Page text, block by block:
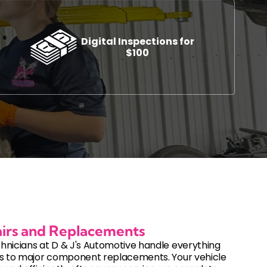
Automotive Diagnostics and Inspections
Auto Diagnostic Services
Check Engine Light Service
Digital Vehicle Inspections
Digital Inspections for
$100
and Replacements
at D & J's Automotive handle everything
to major component replacements. Your vehicle